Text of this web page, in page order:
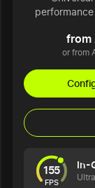
from
or from
155
FPS
In-